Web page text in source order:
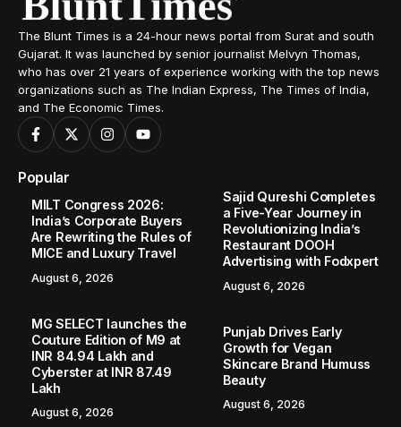
The Blunt Times is a 24-hour news portal from Surat and south
Gujarat. It was launched by senior journalist Melvyn Thomas,
who has over 21 years of experience working with the top news
organizations such as The Indian Express, The Times of India,
and The Economic Times.
Popular
MILT Congress 2026:
India’s Corporate Buyers
Are Rewriting the Rules of
MICE and Luxury Travel
August 6, 2026
Sajid Qureshi Completes
a Five-Year Journey in
Revolutionizing India’s
Restaurant DOOH
Advertising with Fodxpert
August 6, 2026
MG SELECT launches the
Couture Edition of M9 at
INR 84.94 Lakh and
Cyberster at INR 87.49
Lakh
August 6, 2026
Punjab Drives Early
Growth for Vegan
Skincare Brand Humuss
Beauty
August 6, 2026